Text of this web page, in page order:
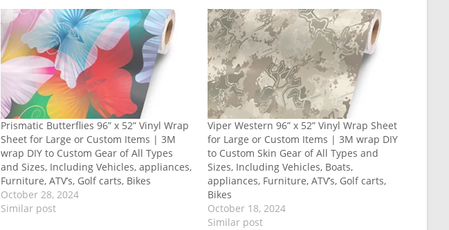
Prismatic Butterflies 96” x 52” Vinyl Wrap
Sheet for Large or Custom Items | 3M
wrap DIY to Custom Gear of All Types
and Sizes, Including Vehicles, appliances,
Furniture, ATV’s, Golf carts, Bikes
October 28, 2024
Similar post
Viper Western 96” x 52” Vinyl Wrap Sheet
for Large or Custom Items | 3M wrap DIY
to Custom Skin Gear of All Types and
Sizes, Including Vehicles, Boats,
appliances, Furniture, ATV’s, Golf carts,
Bikes
October 18, 2024
Similar post